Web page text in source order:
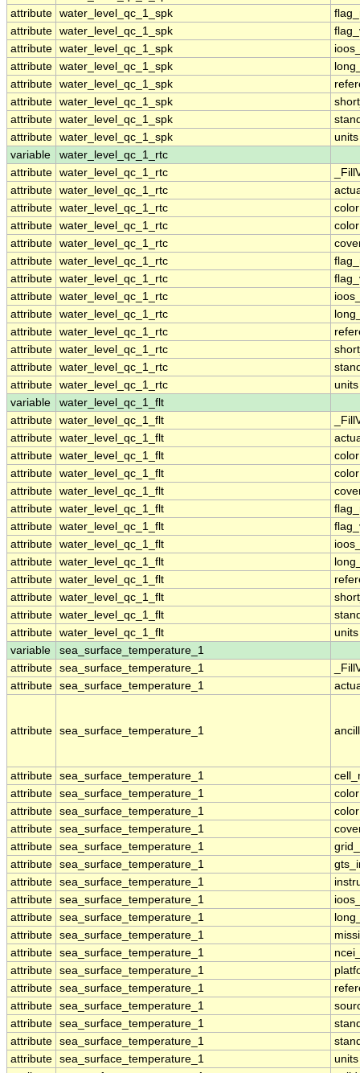
attribute water_level_qc_1_spk
attribute water_level_qc_1_spk
attribute water_level_qc_1_spk
attribute water_level_qc_1_spk
attribute water_level_qc_1_spk
attribute water_level_qc_1_spk
attribute water_level_qc_1_spk
attribute water_level_qc_1_spk
units
variable
water_level_qc_1_rtc
attribute water_level_qc_1_rtc
attribute water_level_qc_1_rtc
attribute water_level_qc_1_rtc
attribute water_level_qc_1_rtc
attribute water_level_qc_1_rtc
attribute water_level_qc_1_rtc
attribute water_level_qc_1_rtc
attribute water_level_qc_1_rtc
attribute water_level_qc_1_rtc
attribute water_level_qc_1_rtc
attribute water_level_qc_1_rtc
attribute water_level_qc_1_rtc
attribute water_level_qc_1_rtc
units
variable
water_level_qc_1_flt
attribute water_level_qc_1_flt
attribute water_level_qc_1_flt
attribute water_level_qc_1_flt
attribute water_level_qc_1_flt
attribute water_level_qc_1_flt
attribute water_level_qc_1_flt
attribute water_level_qc_1_flt
attribute water_level_qc_1_flt
attribute water_level_qc_1_flt
attribute water_level_qc_1_flt
attribute water_level_qc_1_flt
attribute water_level_qc_1_flt
attribute water_level_qc_1_flt
units
variable
sea_surface_temperature_1
attribute sea_surface_temperature_1
attribute sea_surface_temperature_1
attribute sea_surface_temperature_1
attribute sea_surface_temperature_1
attribute sea_surface_temperature_1
attribute sea_surface_temperature_1
attribute sea_surface_temperature_1
attribute sea_surface_temperature_1
attribute sea_surface_temperature_1
attribute sea_surface_temperature_1
attribute sea_surface_temperature_1
attribute sea_surface_temperature_1
attribute sea_surface_temperature_1
attribute sea_surface_temperature_1
attribute sea_surface_temperature_1
attribute sea_surface_temperature_1
attribute sea_surface_temperature_1
attribute sea_surface_temperature_1
attribute sea_surface_temperature_1
attribute sea_surface_temperature_1
units